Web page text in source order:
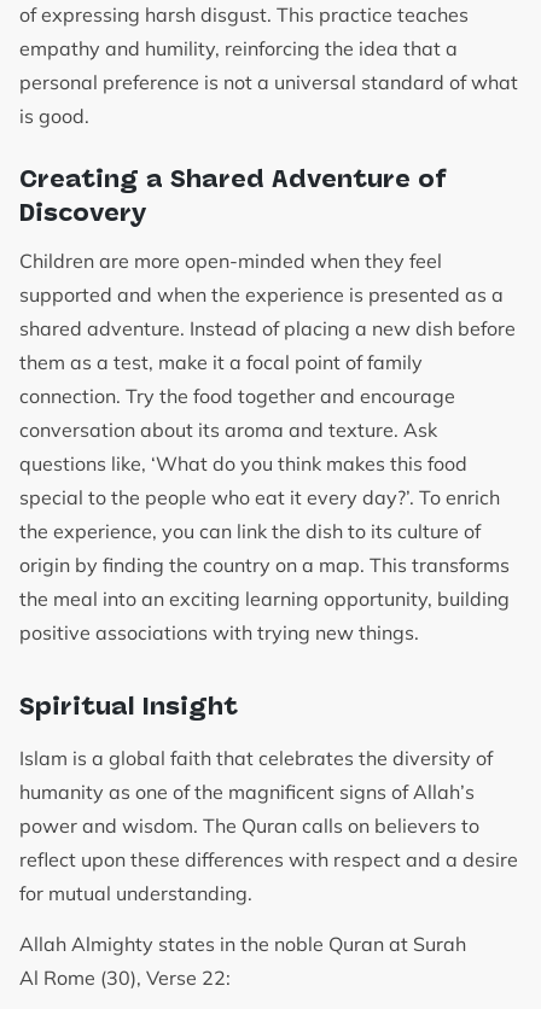
of expressing harsh disgust. This practice teaches
empathy and humility, reinforcing the idea that a
personal preference is not a universal standard of what
is good.
Creating a Shared Adventure of
Discovery
Children are more open-minded when they feel
supported and when the experience is presented as a
shared adventure. Instead of placing a new dish before
them as a test, make it a focal point of family
connection. Try the food together and encourage
conversation about its aroma and texture. Ask
questions like, ‘What do you think makes this food
special to the people who eat it every day?’. To enrich
the experience, you can link the dish to its culture of
origin by finding the country on a map. This transforms
the meal into an exciting learning opportunity, building
positive associations with trying new things.
Spiritual Insight
Islam is a global faith that celebrates the diversity of
humanity as one of the magnificent signs of Allah’s
power and wisdom. The Quran calls on believers to
reflect upon these differences with respect and a desire
for mutual understanding.
Allah Almighty states in the noble Quran at Surah
Al Rome (30), Verse 22: